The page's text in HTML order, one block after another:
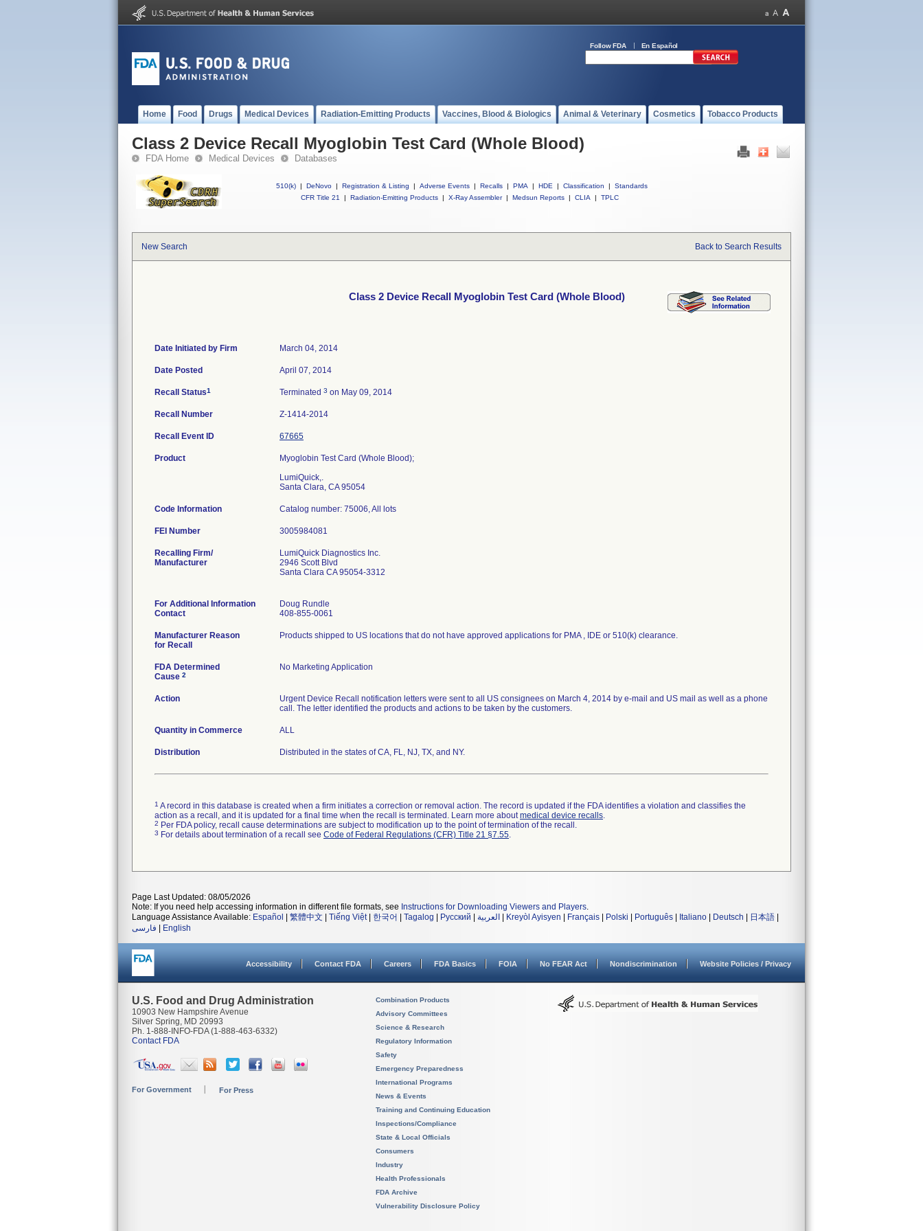
Follow FDA En Español
Home Food Drugs Medical Devices Radiation-Emitting Products Vaccines, Blood & Biologics Animal & Veterinary Cosmetics Tobacco Products
Class 2 Device Recall Myoglobin Test Card (Whole Blood)
FDA Home Medical Devices Databases
510(k) | DeNovo | Registration & Listing | Adverse Events | Recalls | PMA | HDE | Classification |
Standards
CFR Title 21
| Radiation-Emitting Products | X-Ray Assembler | Medsun Reports | CLIA | TPLC
New Search Back to Search Results
Class 2 Device Recall Myoglobin Test Card (Whole Blood)
Date Initiated by Firm March 04, 2014
Date Posted April 07, 2014
Recall Status1 Terminated 3 on May 09, 2014
Recall Number Z-1414-2014
Recall Event ID 67665
Product
Myoglobin Test Card (Whole Blood);
LumiQuick,.
Santa Clara, CA 95054
Code Information Catalog number: 75006, All lots
FEI Number
Recalling Firm/
Manufacturer
LumiQuick Diagnostics Inc.
2946 Scott Blvd
Santa Clara CA 95054-3312
For Additional Information
Contact
Doug Rundle
408-855-0061
Manufacturer Reason
for Recall
Products shipped to US locations that do not have approved applications for PMA , IDE or 510(k) clearance.
FDA Determined
Cause 2
No Marketing Application
Action
Urgent Device Recall notification letters were sent to all US consignees on March 4, 2014 by e-mail and US mail as well as a phone
call. The letter identified the products and actions to be taken by the customers.
Quantity in Commerce ALL
Distribution Distributed in the states of CA, FL, NJ, TX, and NY.
1 A record in this database is created when a firm initiates a correction or removal action. The record is updated if the FDA identifies a violation and classifies the
action as a recall, and it is updated for a final time when the recall is terminated. Learn more aboutmedical device recalls.
2 Per FDA policy, recall cause determinations are subject to modification up to the point of termination of the recall.
3 For details about termination of a recall see Code of Federal Regulations (CFR) Title 21 §7.55.
Page Last Updated: 08/05/2026
Note: If you need help accessing information in different file formats, see Instructions for Downloading Viewers and Players.
Language Assistance Available: Español 繁體中文 Tiếng Việt| 한국어 Tagalog Русский العربية Kreyòl Ayisyen Français Polski Português Italiano Deutsch 日本語
فارسی
English
Accessibility Contact FDA Careers FDA Basics FOIA No FEAR Act Nondiscrimination Website Policies / Privacy
U.S. Food and Drug Administration
10903 New Hampshire Avenue
Silver Spring, MD 20993
Ph. 1-888-INFO-FDA (1-888-463-6332)
Contact FDA
For Government For Press
Combination Products
Advisory Committees
Science & Research
Regulatory Information
Safety
Emergency Preparedness
International Programs
News & Events
Training and Continuing Education
Inspections/Compliance
State & Local Officials
Consumers
Industry
Health Professionals
FDA Archive
Vulnerability Disclosure Policy